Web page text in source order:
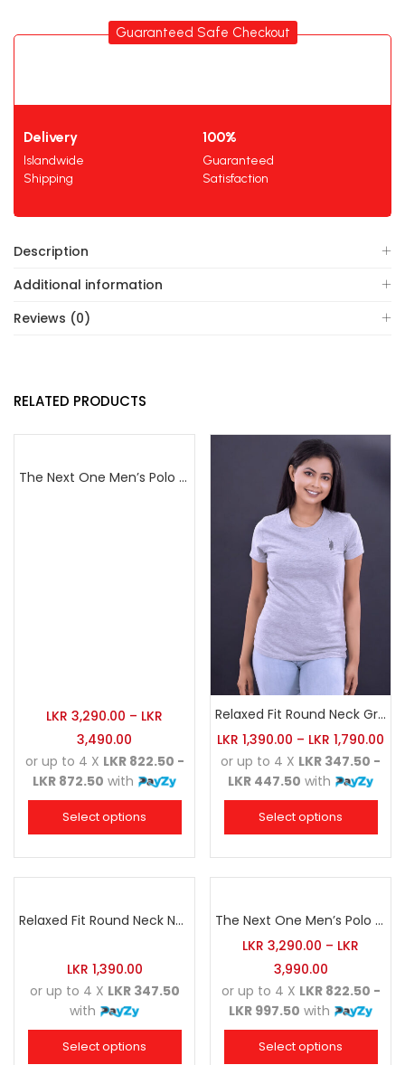
Guaranteed Safe Checkout
Delivery
Islandwide
Shipping
100%
Guaranteed
Satisfaction
Description
Additional information
Reviews (0)
RELATED PRODUCTS
The Next One Men’s Polo Tee Champion-Red
LKR 3,290.00 – LKR
3,490.00
or up to 4 X LKR 822.50 -
LKR 872.50 with
Select options
Relaxed Fit Round Neck Grey Marl
LKR 1,390.00 – LKR 1,790.00
or up to 4 X LKR 347.50 -
LKR 447.50 with
Select options
Relaxed Fit Round Neck Navy Blue
LKR 1,390.00
or up to 4 X LKR 347.50
with
Select options
The Next One Men’s Polo Tee Champion-Army Green
LKR 3,290.00 – LKR
3,990.00
or up to 4 X LKR 822.50 -
LKR 997.50 with
Select options